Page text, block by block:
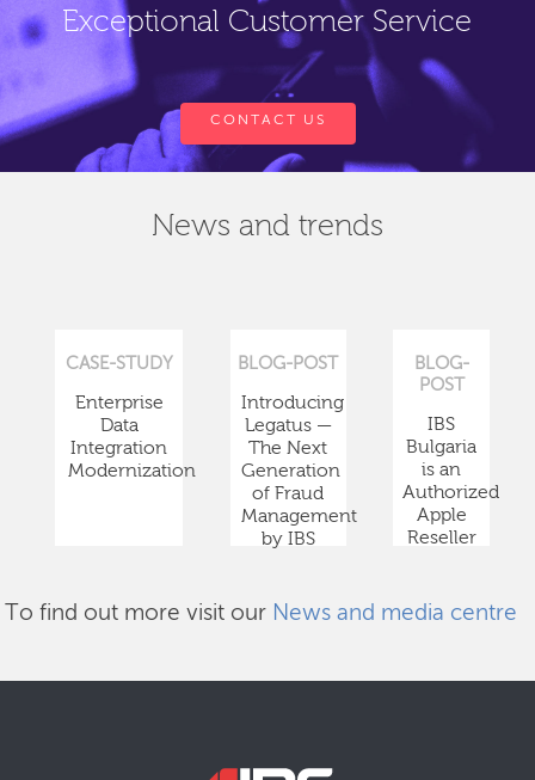
Exceptional Customer Service
CONTACT US
News and trends
CASE-STUDY
Enterprise
Data
Integration
Modernization
BLOG-POST
Introducing
Legatus —
The Next
Generation
of Fraud
Management
by IBS
BLOG-
POST
IBS
Bulgaria
is an
Authorized
Apple
Reseller
To find out more visit our News and media centre